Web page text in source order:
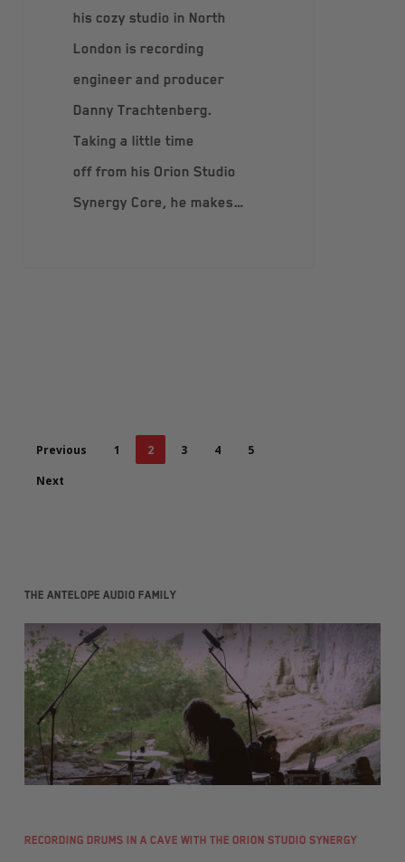
his cozy studio in North
London is recording
engineer and producer
Danny Trachtenberg.
Taking a little time
off from his Orion Studio
Synergy Core, he makes…
Previous 1 2 3 4
5
Next
The Antelope Audio family
Recording Drums in a Cave with the Orion Studio Synergy